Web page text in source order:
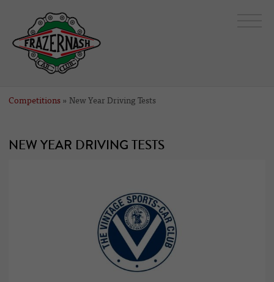
Competitions » New Year Driving Tests
NEW YEAR DRIVING TESTS